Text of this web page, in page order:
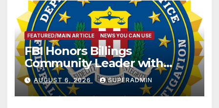
FEATURED/MAIN ARTICLE NEWS YOU CAN USE
FBI Honors Billings
Community Leader with
National Award
AUGUST 6, 2026 SUPERADMIN